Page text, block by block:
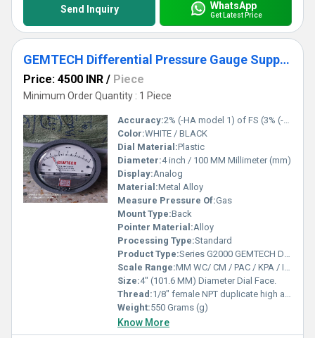
Send Inquiry WhatsApp
Get Latest Price
GEMTECH Differential Pressure Gauge Supplier From Bhadohi Uttar Pradesh
Price: 4500 INR / Piece
Minimum Order Quantity : 1 Piece
Accuracy:2% (-HA model 1) of FS (3% (-HA 1.5%) on -0, -100PA, -125PA, -10MM and 4% (-HA 2%) on -00, -60PA, -6MM Ranges), Throughout Range at 70F (21.1C).
Color:WHITE / BLACK
Dial Material:Plastic
Diameter:4 inch / 100 MM Millimeter (mm)
Display:Analog
Material:Metal Alloy
Measure Pressure Of:Gas
Mount Type:Back
Pointer Material:Alloy
Processing Type:Standard
Product Type:Series G2000 GEMTECH Differential Pressure Gauges
Scale Range:MM WC/ CM / PAC / KPA / INCH / PSI / MBAR
Size:4" (101.6 MM) Diameter Dial Face.
Thread:1/8" female NPT duplicate high and low pressure taps - one pair side and one pair back
Weight:550 Grams (g)
Know More